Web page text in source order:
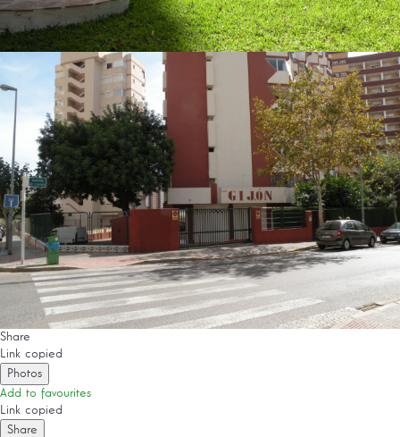
Share
Link copied
Photos
Add to favourites
Link copied
Share